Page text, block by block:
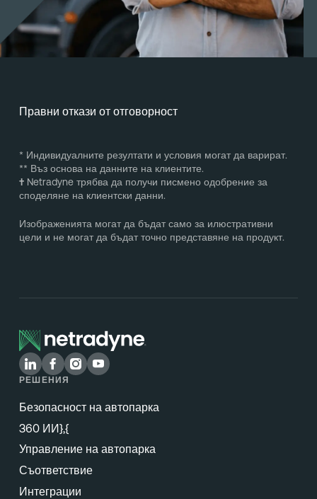
Правни откази от отговорност
* Индивидуалните резултати и условия могат да варират.
** Въз основа на данните на клиентите.
†Netradyne трябва да получи писмено одобрение за
споделяне на клиентски данни.
Изображенията могат да бъдат само за илюстративни
цели и не могат да бъдат точно представяне на продукт.
РЕШЕНИЯ
Безопасност на автопарка
360 ИИ},{
Управление на автопарка
Съответствие
Интеграции